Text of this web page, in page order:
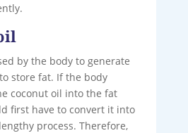
by the body to generate
store fat. If the body
coconut oil into the fat
first have to convert it into
process. Therefore,